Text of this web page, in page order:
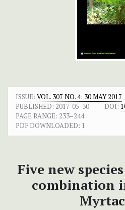
ISSUE: VOL. 307 NO. 4: 30 MAY 2017
PUBLISHED: 2017-05-30 DOI:
PAGE RANGE: 233–244
PDF DOWNLOADED: 1
Five new
combination